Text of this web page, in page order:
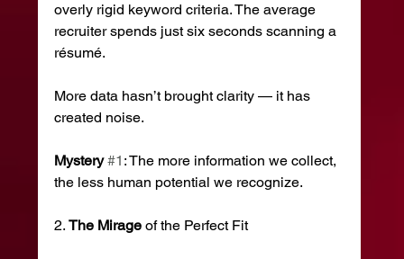
overly rigid keyword criteria. The average
recruiter spends just six seconds scanning a
résumé.
More data hasn’t brought clarity — it has
created noise.
Mystery #1 : The more information we collect,
the less human potential we recognize.
2. The Mirage of the Perfect Fit